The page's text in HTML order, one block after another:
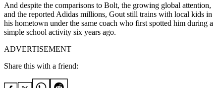
And despite the comparisons to Bolt, the growing global attention,
and the reported Adidas millions, Gout still trains with local kids in
his hometown under the same coach who first spotted him during a
simple school activity six years ago.
ADVERTISEMENT
Share this with a friend: